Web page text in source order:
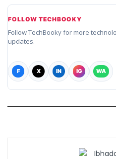
FOLLOW TECHBOOKY
Follow TechBooky for more
updates.
F X IN IG WA